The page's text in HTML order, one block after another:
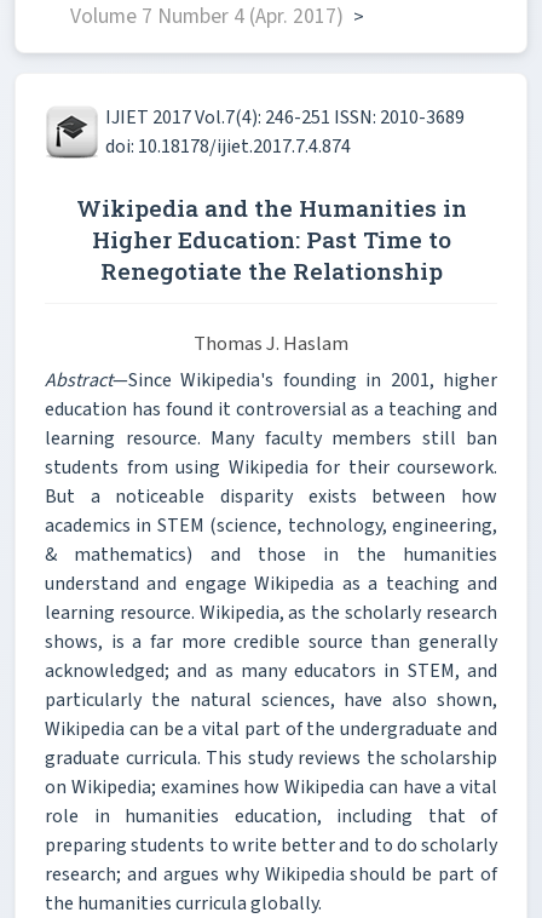
Volume 7 Number 4 (Apr. 2017) >
IJIET 2017 Vol.7(4): 246-251 ISSN: 2010-3689
doi: 10.18178/ijiet.2017.7.4.874
Wikipedia and the Humanities in
Higher Education: Past Time to
Renegotiate the Relationship
Thomas J. Haslam
Abstract—Since Wikipedia's founding in 2001, higher
education has found it controversial as a teaching and
learning resource. Many faculty members still ban
students from using Wikipedia for their coursework.
But a noticeable disparity exists between how
academics in STEM (science, technology, engineering,
& mathematics) and those in the humanities
understand and engage Wikipedia as a teaching and
learning resource. Wikipedia, as the scholarly research
shows, is a far more credible source than generally
acknowledged; and as many educators in STEM, and
particularly the natural sciences, have also shown,
Wikipedia can be a vital part of the undergraduate and
graduate curricula. This study reviews the scholarship
on Wikipedia; examines how Wikipedia can have a vital
role in humanities education, including that of
preparing students to write better and to do scholarly
research; and argues why Wikipedia should be part of
the humanities curricula globally.